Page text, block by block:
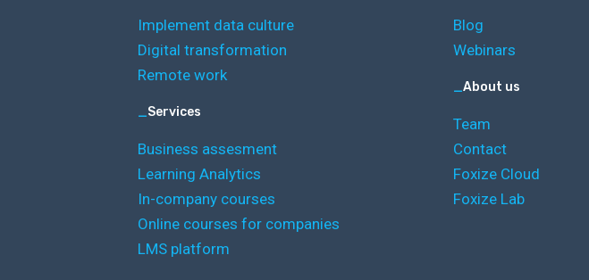
Implement data culture
Digital transformation
Remote work
_Services
Business assesment
Learning Analytics
In-company courses
Online courses for companies
LMS platform
Blog
Webinars
_About us
Team
Contact
Foxize Cloud
Foxize Lab